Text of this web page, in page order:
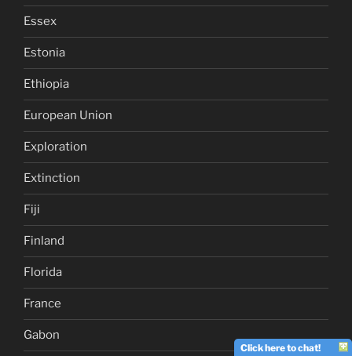
Essex
Estonia
Ethiopia
European Union
Exploration
Extinction
Fiji
Finland
Florida
France
Gabon
Click here to chat!